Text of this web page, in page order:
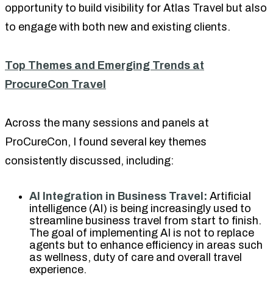
opportunity to build visibility for Atlas Travel but also
to engage with both new and existing clients.
Top Themes and Emerging Trends at
ProcureCon Travel
Across the many sessions and panels at
ProCureCon, I found several key themes
consistently discussed, including:
AI Integration in Business Travel: Artificial
intelligence (AI) is being increasingly used to
streamline business travel from start to finish.
The goal of implementing AI is not to replace
agents but to enhance efficiency in areas such
as wellness, duty of care and overall travel
experience.